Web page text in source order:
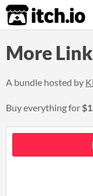
itch.io
More
A bundle hosted by
Buy everything for